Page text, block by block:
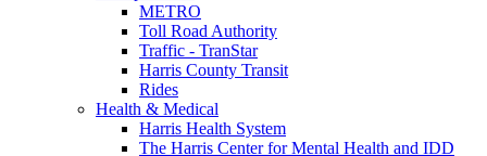
METRO
Toll Road Authority
Traffic - TranStar
Harris County Transit
Rides
Health & Medical
Harris Health System
The Harris Center for Mental Health and IDD